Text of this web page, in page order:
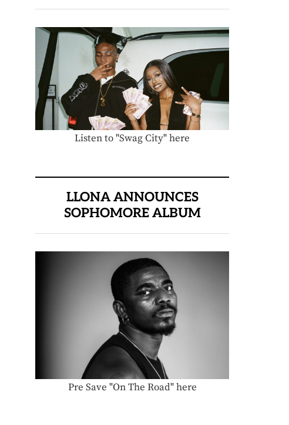
Listen to "Swag City" here
LLONA ANNOUNCES
SOPHOMORE ALBUM
Pre Save "On The Road" here